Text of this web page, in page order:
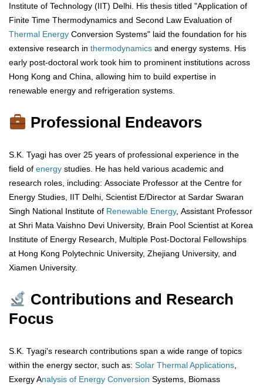
Institute of Technology (IIT) Delhi. His thesis titled "Application of
Finite Time Thermodynamics and Second Law Evaluation of
Thermal Energy Conversion Systems" laid the foundation for his
extensive research in thermodynamics and energy systems. His
early post-doctoral work took him to prominent institutions across
Hong Kong and China, allowing him to build expertise in
renewable energy and refrigeration systems.
Professional Endeavors
S.K. Tyagi has over 25 years of professional experience in the
field of energy studies. He has held various academic and
research roles, including: Associate Professor at the Centre for
Energy Studies, IIT Delhi, Scientist E/Director at Sardar Swaran
Singh National Institute of Renewable Energy, Assistant Professor
at Shri Mata Vaishno Devi University, Brain Pool Scientist at Korea
Institute of Energy Research, Multiple Post-Doctoral Fellowships
at Hong Kong Polytechnic University, Zhejiang University, and
Xiamen University.
Contributions and Research
Focus
S.K. Tyagi's research contributions span a wide range of topics
within the energy sector, such as: Solar Thermal Applications
Exergy Analysis of Energy Conversion Systems, Biomass